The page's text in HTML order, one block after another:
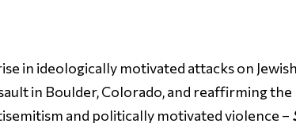
in ideologically motivated attacks on
in Boulder, Colorado, and reaffirming
and politically motivated violence –